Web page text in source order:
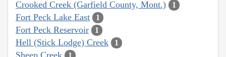
Crooked Creek (Garfield County, Mont.) 1
Fort Peck Lake East 1
Fort Peck Reservoir 1
Hell (Stick Lodge) Creek 1
Sheep Creek